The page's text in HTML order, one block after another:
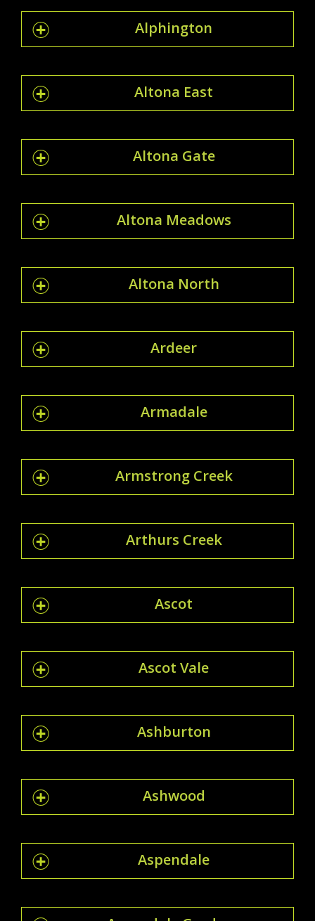
Alphington
Altona East
Altona Gate
Altona Meadows
Altona North
Ardeer
Armadale
Armstrong Creek
Arthurs Creek
Ascot
Ascot Vale
Ashburton
Ashwood
Aspendale